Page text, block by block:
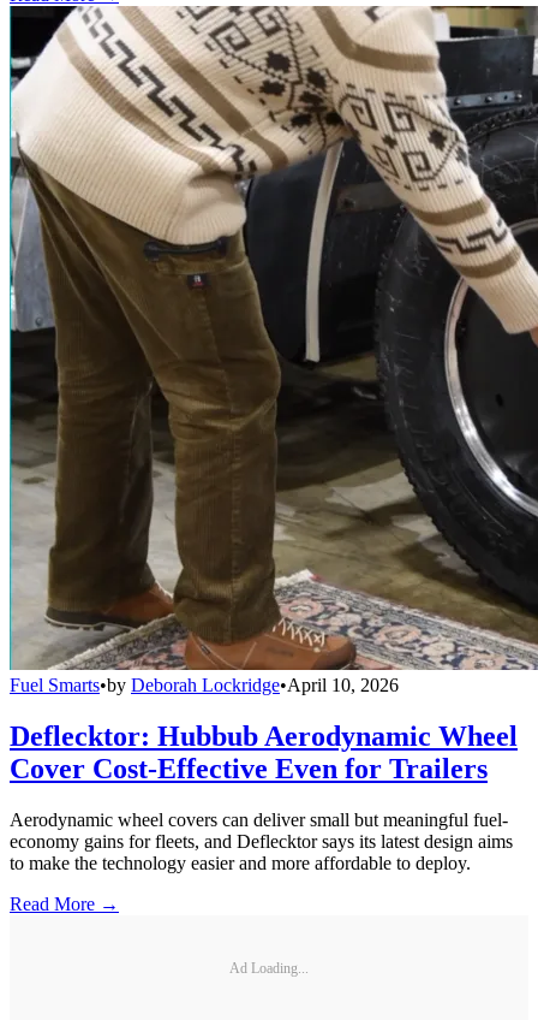
Fuel Smarts•by Deborah Lockridge•April 10, 2026
Deflecktor: Hubbub Aerodynamic Wheel
Cover Cost-Effective Even for Trailers
Aerodynamic wheel covers can deliver small but meaningful fuel-
economy gains for fleets, and Deflecktor says its latest design aims
to make the technology easier and more affordable to deploy.
Read More →
Ad Loading...